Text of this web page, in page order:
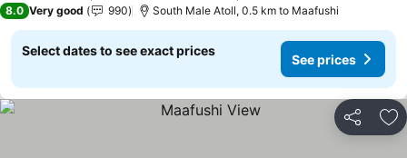
8.0 Very good 990 South Male Atoll, 0.5 km to Maafushi
Select dates to see exact prices
See prices
Share